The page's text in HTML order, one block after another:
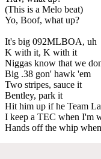
(This is a Melo beat)
Yo, Boof, what up?
It's big 092MLBOA, uh
K with it, K with it
Niggas know that we
Big .38 gon' hawk 'em
Two stripes, sauce it
Bentley, park it
Hit him up if he Team
I keep a TEC when I'm
Hands off the whip